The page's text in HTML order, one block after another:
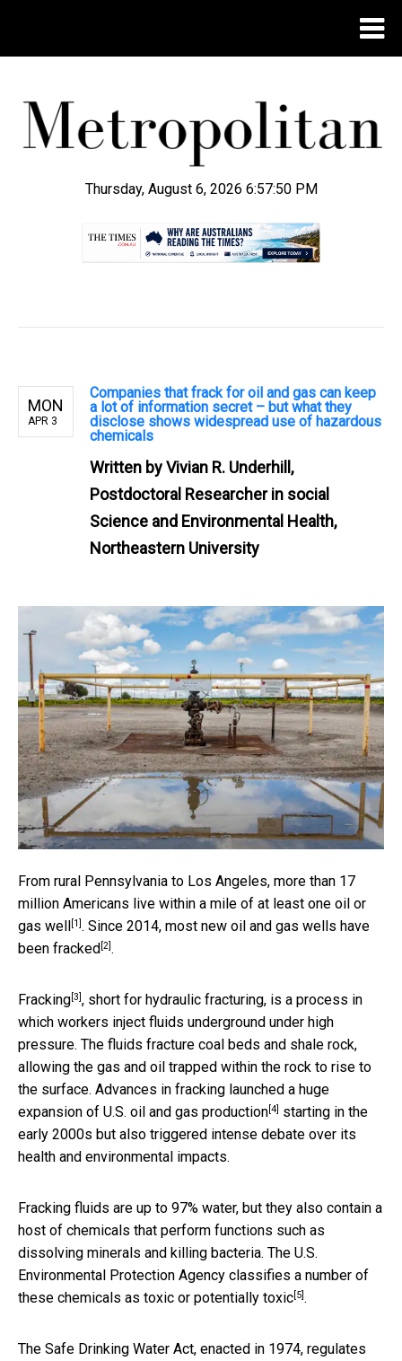
Thursday, August 6, 2026 6:57:51 PM
MON
APR 3
Companies that frack for oil and gas can keep
a lot of information secret – but what they
disclose shows widespread use of hazardous
chemicals
Written byVivian R. Underhill,
Postdoctoral Researcher in social
Science and Environmental Health,
Northeastern University
From rural Pennsylvania to Los Angeles, more than 17
million Americans live within a mile of at least one oil or
gas well[1]. Since 2014, most new oil and gas wells have
been fracked[2].
Fracking[3], short for hydraulic fracturing, is a process in
which workers inject fluids underground under high
pressure. The fluids fracture coal beds and shale rock,
allowing the gas and oil trapped within the rock to rise to
the surface. Advances in fracking launched a huge
expansion of U.S. oil and gas production[4] starting in the
early 2000s but also triggered intense debate over its
health and environmental impacts.
Fracking fluids are up to 97% water, but they also contain a
host of chemicals that perform functions such as
dissolving minerals and killing bacteria. The U.S.
Environmental Protection Agency classifies a number of
these chemicals as toxic or potentially toxic[5].
The Safe Drinking Water Act, enacted in 1974, regulates